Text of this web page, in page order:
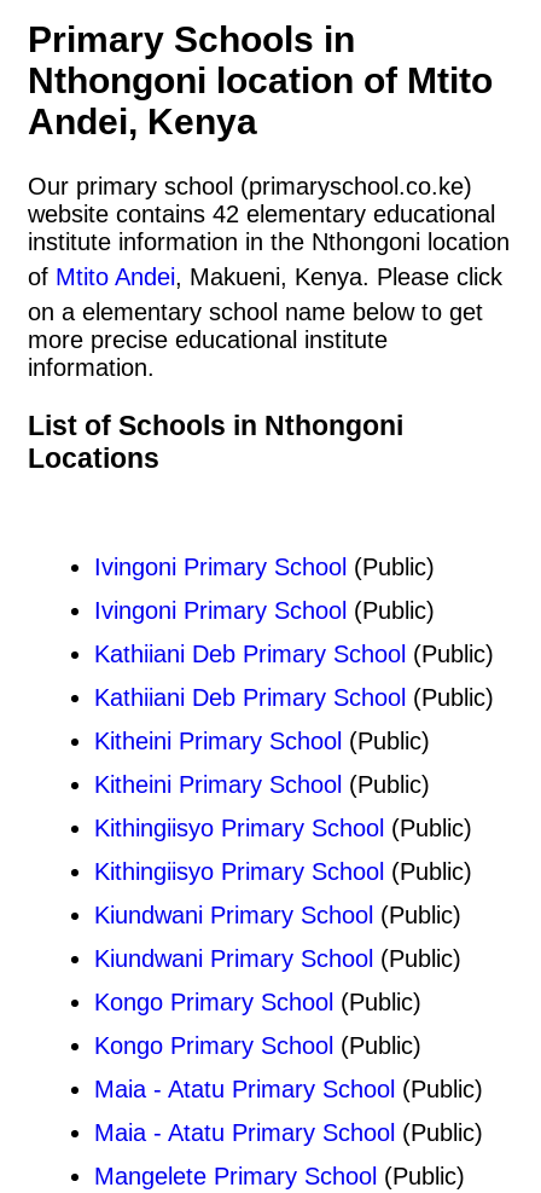
Primary Schools in
Nthongoni location of Mtito
Andei, Kenya
Our primary school (primaryschool.co.ke)
website contains 42 elementary educational
institute information in the Nthongoni location
of Mtito Andei, Makueni, Kenya. Please click
on a elementary school name below to get
more precise educational institute
information.
List of Schools in Nthongoni
Locations
Ivingoni Primary School (Public)
Ivingoni Primary School (Public)
Kathiiani Deb Primary School (Public)
Kathiiani Deb Primary School (Public)
Kitheini Primary School (Public)
Kitheini Primary School (Public)
Kithingiisyo Primary School (Public)
Kithingiisyo Primary School (Public)
Kiundwani Primary School (Public)
Kiundwani Primary School (Public)
Kongo Primary School (Public)
Kongo Primary School (Public)
Maia - Atatu Primary School (Public)
Maia - Atatu Primary School (Public)
Mangelete Primary School (Public)